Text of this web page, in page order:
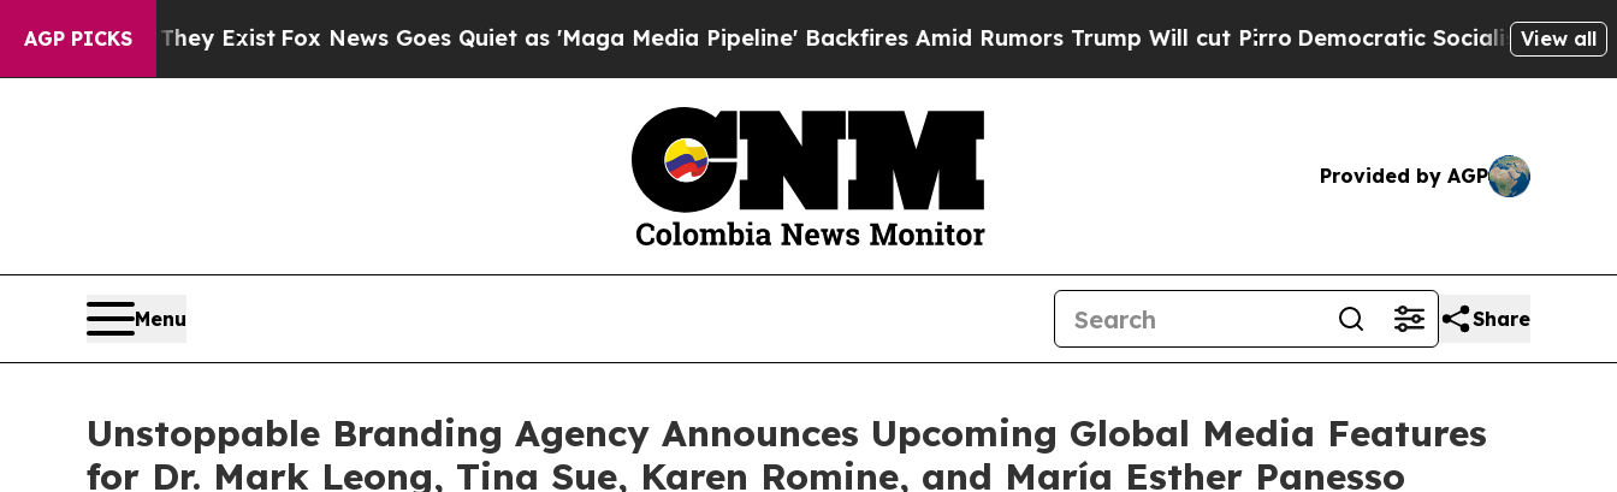
AGP PICKS
They Exist Fox News Goes Quiet as 'Maga Media Pipeline' Backfires Amid Rumors Trump Will cut PirroDemocratic Socialists of AmericaView all
Provided by AGP
Menu Share
Unstoppable Branding Agency Announces Upcoming Global Media Features
for Dr. Mark Leong, Tina Sue, Karen Romine, and María Esther Panesso